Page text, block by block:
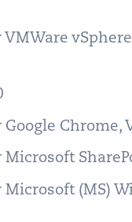
Chrome,
(MS)